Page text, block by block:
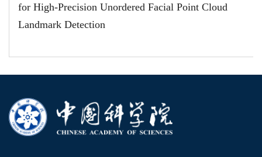
for High-Precision Unordered Facial Point Cloud
Landmark Detection